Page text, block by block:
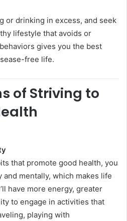
or drinking in excess, and seek
lifestyle that avoids or
gives you the best
free life.
of Striving to
that promote good health, you
mentally, which makes life
have more energy, greater
to engage in activities that
playing with